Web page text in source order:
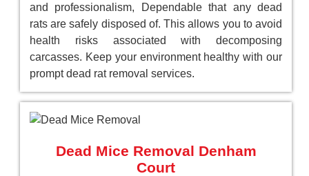
and professionalism, Dependable that any dead
rats are safely disposed of. This allows you to avoid
health risks associated with decomposing
carcasses. Keep your environment healthy with our
prompt dead rat removal services.
Dead Mice Removal Denham
Court